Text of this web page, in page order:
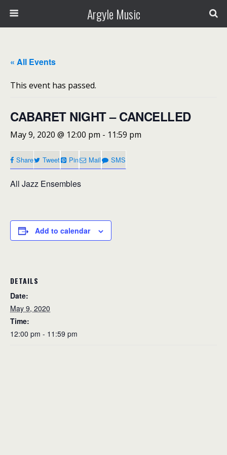
Argyle Music
« All Events
This event has passed.
CABARET NIGHT – CANCELLED
May 9, 2020 @ 12:00 pm - 11:59 pm
Share Tweet Pin Mail SMS
All Jazz Ensembles
Add to calendar
DETAILS
Date:
May 9, 2020
Time:
12:00 pm - 11:59 pm